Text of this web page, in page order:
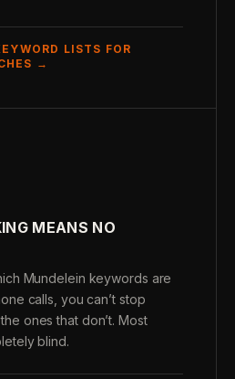
LISTS FOR
→
MEANS NO
Mundelein keywords are
calls, you can’t stop
ones that don’t. Most
blind.